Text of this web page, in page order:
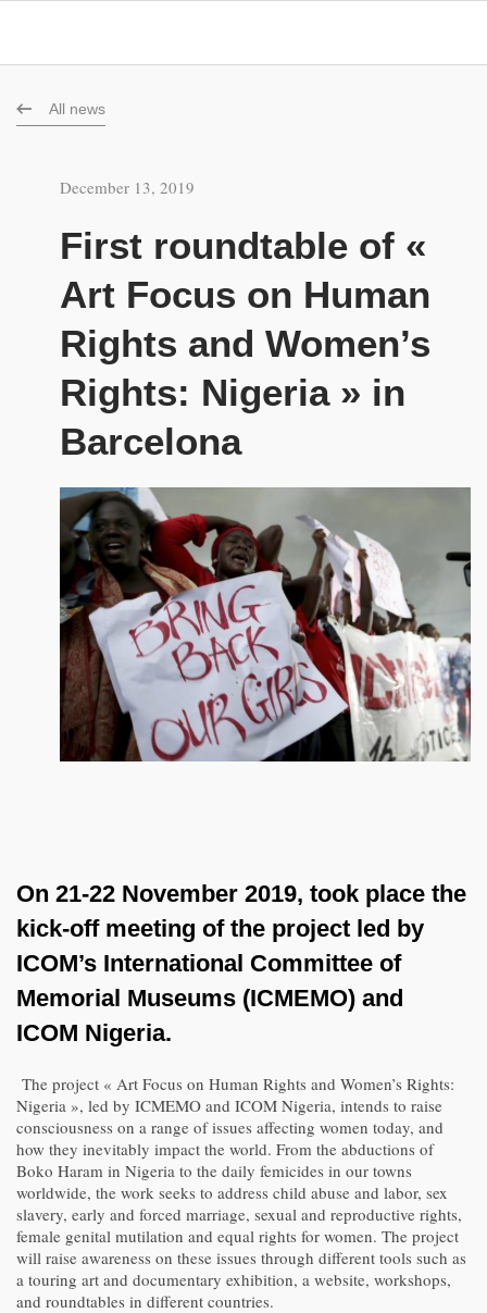
All news
December 13, 2019
First roundtable of «
Art Focus on Human
Rights and Women’s
Rights: Nigeria » in
Barcelona
On 21-22 November 2019, took place the
kick-off meeting of the project led by
ICOM’s International Committee of
Memorial Museums (ICMEMO) and
ICOM Nigeria.
The project « Art Focus on Human Rights and Women’s Rights:
Nigeria », led by ICMEMO and ICOM Nigeria, intends to raise
consciousness on a range of issues affecting women today, and
how they inevitably impact the world. From the abductions of
Boko Haram in Nigeria to the daily femicides in our towns
worldwide, the work seeks to address child abuse and labor, sex
slavery, early and forced marriage, sexual and reproductive rights,
female genital mutilation and equal rights for women. The project
will raise awareness on these issues through different tools such as
a touring art and documentary exhibition, a website, workshops,
and roundtables in different countries.